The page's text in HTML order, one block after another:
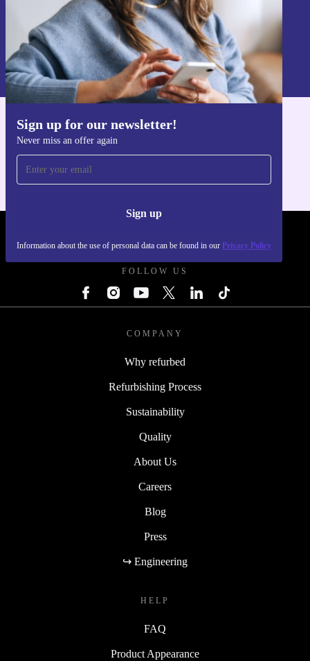
Sign up for our newsletter!
Never miss an offer again
Sign up
Information about the use of personal data can be found in our Privacy Policy
Sign up
Information about the use of personal data can be found in our
Privacy policy
Get the refurbed app
FOLLOW US
COMPANY
Why refurbed
Refurbishing Process
Sustainability
Quality
About Us
Careers
Blog
Press
↪ Engineering
HELP
FAQ
Product Appearance